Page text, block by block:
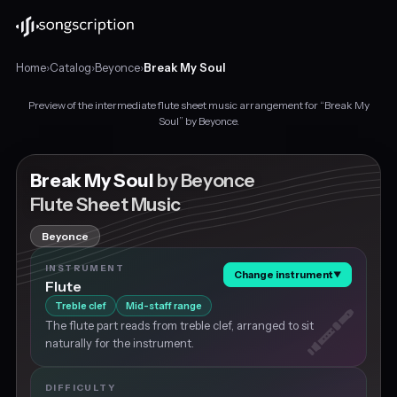
Home›Catalog›Beyonce›Break My Soul
sheet
music
for
"Break
My
Soul"
by
Beyonce,
major
about
Preview of the intermediate flute sheet music arrangement for “Break My
Soul” by Beyonce.
Break My Soul by Beyonce
Flute Sheet Music
Beyonce
INSTRUMENT
Flute
Change instrument▼
Treble clef Mid-staff range
The flute part reads from treble clef, arranged to sit
naturally for the instrument.
DIFFICULTY